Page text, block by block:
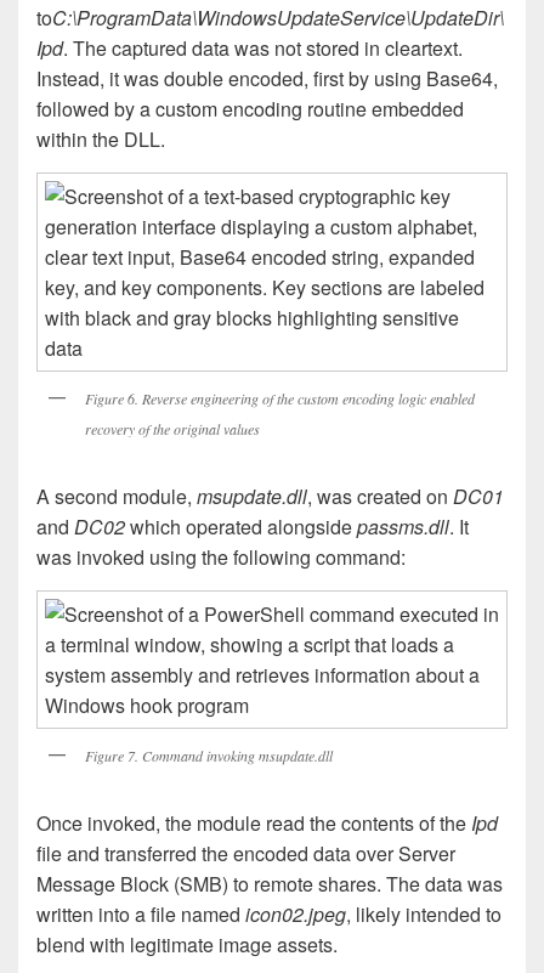
toC:\ProgramData\WindowsUpdateService\UpdateDir\
Ipd. The captured data was not stored in cleartext.
Instead, it was double encoded, first by using Base64,
followed by a custom encoding routine embedded
within the DLL.
Figure 6. Reverse engineering of the custom encoding logic enabled
recovery of the original values
A second module, msupdate.dll, was created on DC01
and DC02which operated alongsidepassms.dll. It
was invoked using the following command:
Figure 7. Command invoking msupdate.dll
Once invoked, the module read the contents of the Ipd
file and transferred the encoded data over Server
Message Block (SMB) to remote shares. The data was
written into a file named icon02.jpeg, likely intended to
blend with legitimate image assets.